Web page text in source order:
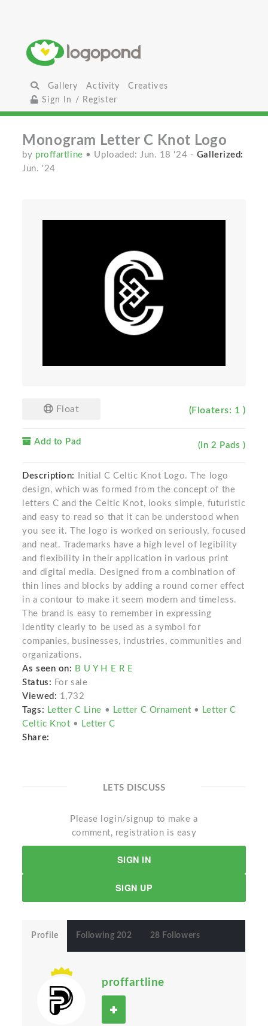
Gallery Activity
Creatives
Sign In / Register
Monogram Letter C Knot Logo
by proffartline • Uploaded: Jun. 18 '24 - Gallerized:
Jun. '24
Float (Floaters: 1 )
Add to Pad (In 2 Pads )
Description:
Initial C Celtic Knot Logo. The logo
design, which was formed from the concept of the
letters C and the Celtic Knot, looks simple, futuristic
and easy to read so that it can be understood when
you see it. The logo is worked on seriously, focused
and neat. Trademarks have a high level of legibility
and flexibility in their application in various print
and digital media. Designed from a combination of
thin lines and blocks by adding a round corner effect
in a contour to make it seem modern and timeless.
The brand is easy to remember in expressing
identity clearly to be used as a symbol for
companies, businesses, industries, communities and
organizations.
As seen on: B U Y H E R E
Status: For sale
Viewed: 1,732
Tags: Letter C Line • Letter C Ornament • Letter C
Celtic Knot • Letter C
Share:
LETS DISCUSS
Please login/signup to make a
comment, registration is easy
SIGN IN
SIGN UP
Profile Following 202 28 Followers
proffartline